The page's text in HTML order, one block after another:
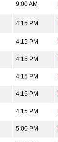
9:00 AM
4:15 PM
4:15 PM
4:15 PM
4:15 PM
4:15 PM
4:15 PM
5:00 PM